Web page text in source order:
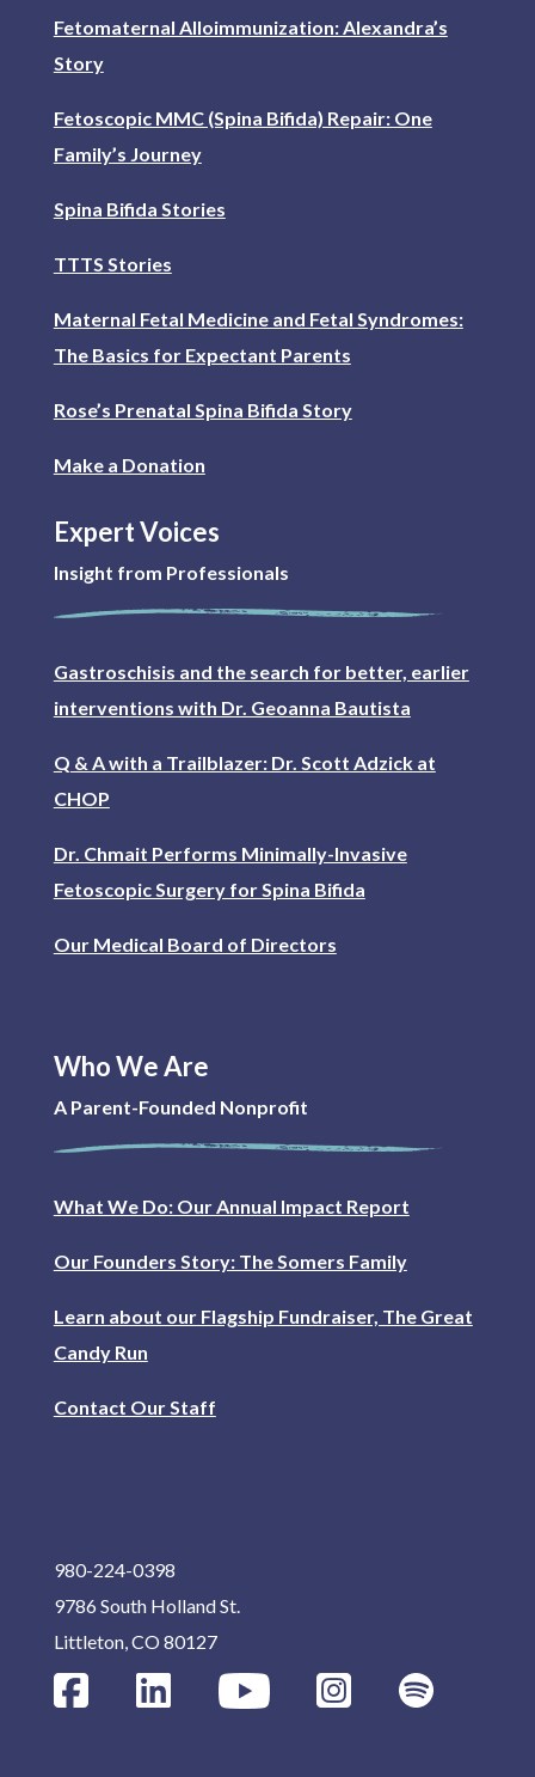
Fetomaternal Alloimmunization: Alexandra’s
Story
Fetoscopic MMC (Spina Bifida) Repair: One
Family’s Journey
Spina Bifida Stories
TTTS Stories
Maternal Fetal Medicine and Fetal Syndromes:
The Basics for Expectant Parents
Rose’s Prenatal Spina Bifida Story
Make a Donation
Expert Voices
Insight from Professionals
Gastroschisis and the search for better, earlier
interventions with Dr. Geoanna Bautista
Q & A with a Trailblazer: Dr. Scott Adzick at
CHOP
Dr. Chmait Performs Minimally-Invasive
Fetoscopic Surgery for Spina Bifida
Our Medical Board of Directors
Who We Are
A Parent-Founded Nonprofit
What We Do: Our Annual Impact Report
Our Founders Story: The Somers Family
Learn about our Flagship Fundraiser, The Great
Candy Run
Contact Our Staff
980-224-0398
9786 South Holland St.
Littleton, CO 80127